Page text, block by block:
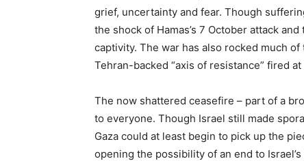
grief, uncertainty and fear. Though
the shock of Hamas’s 7 October attack
captivity. The war has also rocked much
Tehran-backed “axis of resistance” fired
The now shattered ceasefire – part of a
to everyone. Though Israel still made
Gaza could at least begin to pick up the
opening the possibility of an end to